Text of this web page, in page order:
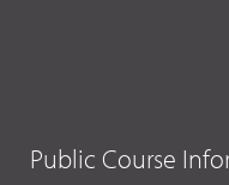
Public Course